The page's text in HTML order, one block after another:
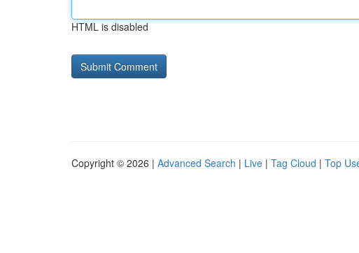
HTML is disabled
Copyright © 2026 | Advanced Search | Live | Tag Cloud | Top